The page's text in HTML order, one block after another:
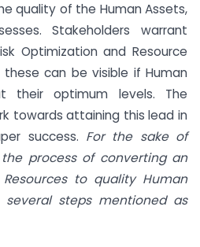
quality of the Human Assets,
Stakeholders warrant
Optimization and Resource
these can be visible if Human
their optimum levels. The
towards attaining this lead in
success. For the sake of
process of converting an
Resources to quality Human
steps mentioned as